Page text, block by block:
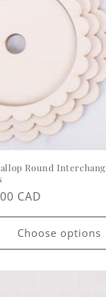
Round
CAD
Choose options